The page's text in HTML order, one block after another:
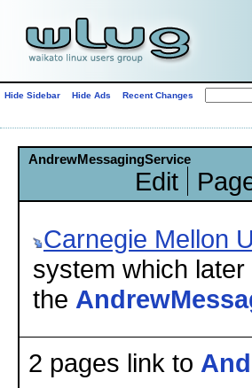
Hide Sidebar Hide Ads Recent Changes
AndrewMessagingService
Edit
Carnegie Mellon
system which
the
2 pages link to